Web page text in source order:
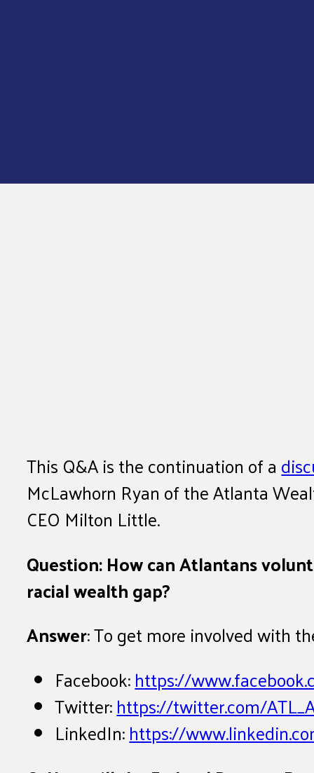
This Q&A is the continuation of a
McLawhorn Ryan of the Atlanta
CEO Milton Little.
Question: How can Atlantans
racial wealth gap?
Answer: To get more involved with
Facebook:https://
Twitter:https://twitter.com/
LinkedIn:https://